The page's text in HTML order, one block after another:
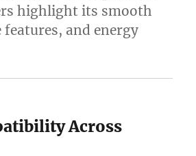
highlight its smooth
features, and energy
Across